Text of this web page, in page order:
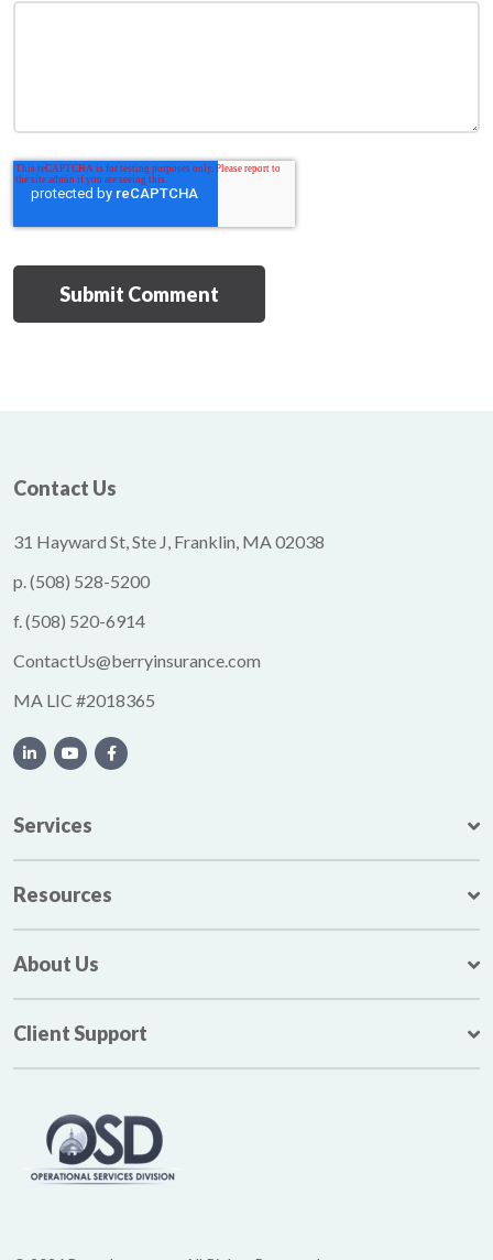
Contact Us
31 Hayward St, Ste J, Franklin, MA 02038
p.(508) 528-5200
f.(508) 520-6914
ContactUs@berryinsurance.com
MA LIC #2018365
Services
Resources
About Us
Client Support